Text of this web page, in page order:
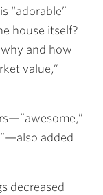
“adorable”
house itself?
and how
value,”
added
decreased